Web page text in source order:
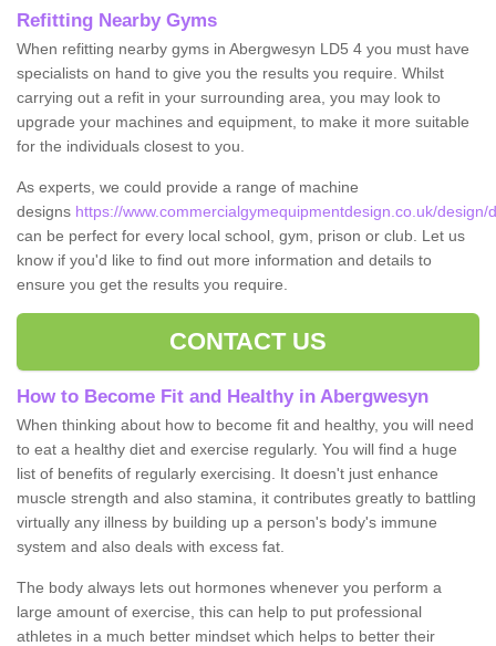
Refitting Nearby Gyms
When refitting nearby gyms in Abergwesyn LD5 4 you must have
specialists on hand to give you the results you require. Whilst
carrying out a refit in your surrounding area, you may look to
upgrade your machines and equipment, to make it more suitable
for the individuals closest to you.
As experts, we could provide a range of machine
designs https://www.commercialgymequipmentdesign.co.uk/
can be perfect for every local school, gym, prison or club. Let us
know if you'd like to find out more information and details to
ensure you get the results you require.
CONTACT US
How to Become Fit and Healthy in Abergwesyn
When thinking about how to become fit and healthy, you will need
to eat a healthy diet and exercise regularly. You will find a huge
list of benefits of regularly exercising. It doesn't just enhance
muscle strength and also stamina, it contributes greatly to battling
virtually any illness by building up a person's body's immune
system and also deals with excess fat.
The body always lets out hormones whenever you perform a
large amount of exercise, this can help to put professional
athletes in a much better mindset which helps to better their